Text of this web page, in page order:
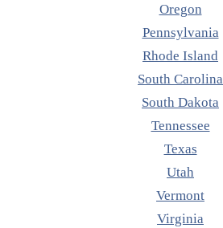
Oregon
Pennsylvania
Rhode Island
South Carolina
South Dakota
Tennessee
Texas
Utah
Vermont
Virginia